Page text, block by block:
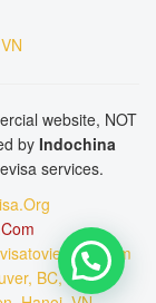
website, NOT
by Indochina
services.
BC, CA